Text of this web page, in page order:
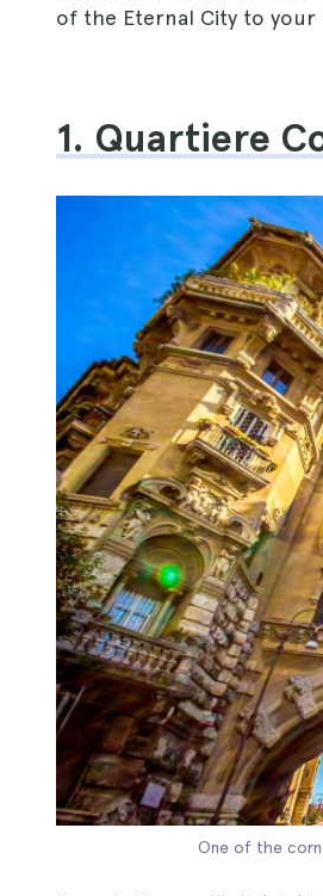
of the Eternal City to your
1. Quartiere
One of the